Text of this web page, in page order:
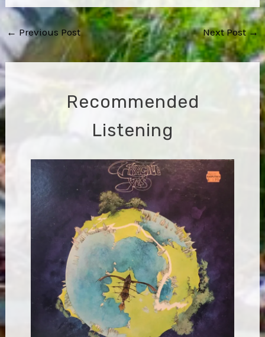
Post
navigation
←Previous Post Next Post→
Recommended
Listening